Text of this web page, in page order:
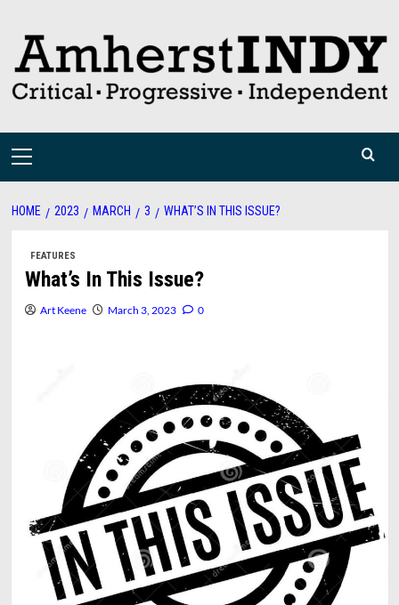
content
Primary
HOME 2023 MARCH 3 WHAT’S IN THIS ISSUE?
FEATURES
What’s In This Issue?
Art Keene March 3, 2023 0